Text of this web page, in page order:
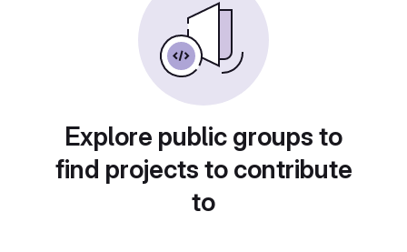
Explore public groups to
find projects to contribute
to